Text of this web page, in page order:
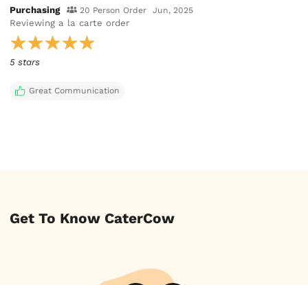
Purchasing 20 Person Order Jun, 2025
Reviewing a la carte order
5 stars
Great Communication
Get To Know CaterCow